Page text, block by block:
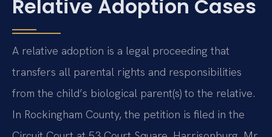
Relative Adoption Cases
A relative adoption is a legal proceeding that
transfers all parental rights and responsibilities
from the child’s biological parent(s) to the relative.
In Rockingham County, the petition is filed in the